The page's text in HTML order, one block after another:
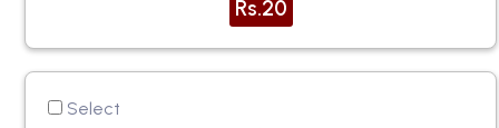
Rs.20
Select